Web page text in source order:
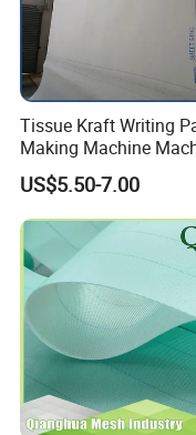
Tissue Kraft Writing
Making Machine
Parts Clothing Double
Dryer Pick up Needle
Endless Seam First
Press Felt for Paper
US$5.50-7.00